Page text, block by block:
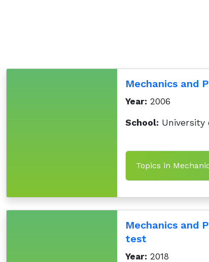
Mechanics and
Year: 2006
School: University
Topics in
Mechanics and
test
Year: 2018